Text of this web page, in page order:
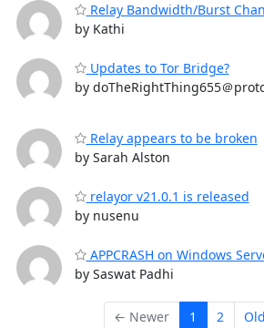
Relay Bandwidth/Burst
by Kathi
Updates to Tor Bridge?
by doTheRightThing655＠
Relay appears to be broken
by Sarah Alston
relayor v21.0.1 is released
by nusenu
APPCRASH on Windows
by Saswat Padhi
← Newer 1 2